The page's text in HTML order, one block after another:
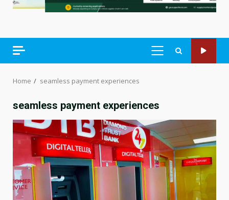
PRIMARY
Home seamless payment experiences
seamless payment experiences